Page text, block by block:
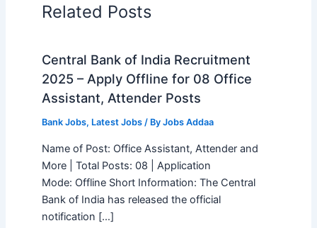
Related Posts
Central Bank of India Recruitment
2025 – Apply Offline for 08 Office
Assistant, Attender Posts
Bank Jobs, Latest Jobs/ By Jobs Addaa
Name of Post: Office Assistant, Attender and
More | Total Posts: 08 | Application
Mode: Offline Short Information: The Central
Bank of India has released the official
notification […]